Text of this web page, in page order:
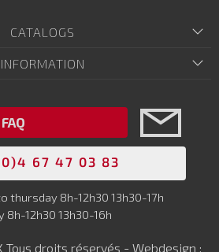
CATALOGS
INFORMATION
FAQ
67 47 03 83
thursday 8h-12h30 13h30-17h
8h-12h30 13h30-16h
Tous droits réservés - Webdesign :